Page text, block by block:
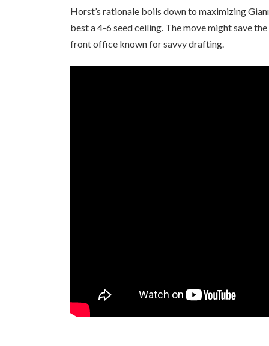
Horst’s rationale boils down to maximizing
best a 4-6 seed ceiling. The move might save
front office known for savvy drafting.